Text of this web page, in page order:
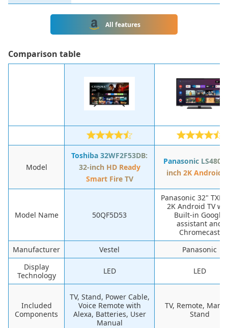
All features
Сomparison table
Model
Toshiba 32WF2F53DB:
32-inch HD Ready
Smart Fire TV
Panasonic LS480:
inch 2K Android
Model Name 50QF5D53
Panasonic 32"
2K Android TV
Built-in Google
assistant and
Chromecast
Manufacturer
Vestel
Panasonic
Display
Technology
LED LED
Included
Components
TV, Stand, Power Cable,
Voice Remote with
Alexa, Batteries, User
Manual
TV, Remote,
Stand